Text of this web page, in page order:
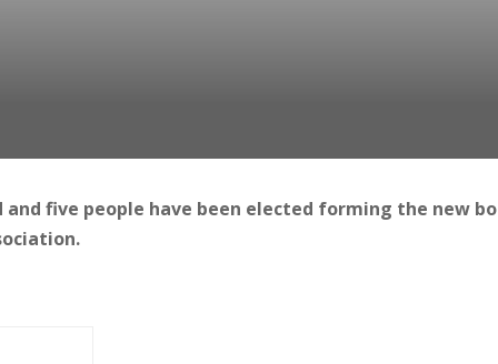
and five people have been elected forming the new